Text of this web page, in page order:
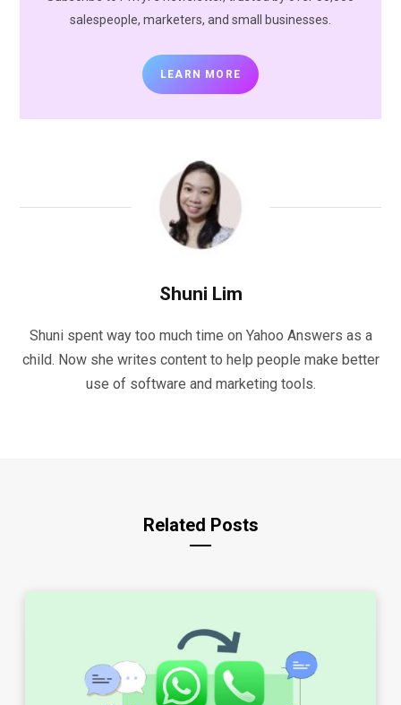
salespeople, marketers, and small businesses.
LEARN MORE
Shuni Lim
Shuni spent way too much time on Yahoo Answers as a
child. Now she writes content to help people make better
use of software and marketing tools.
Related Posts